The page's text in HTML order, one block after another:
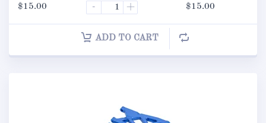
$15.00 - + $15.00
ADD TO CART